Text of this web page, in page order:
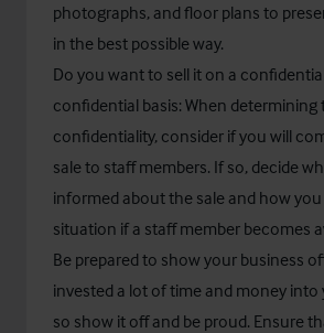
photographs, and floor plans to
in the best possible way.
Do you want to sell it on a
confidential basis: When determining
confidentiality, consider if you will
sale to staff members. If so, decide
informed about the sale and how
situation if a staff member becomes
Be prepared to show your business
invested a lot of time and money into
so show it off and be proud. Ensure